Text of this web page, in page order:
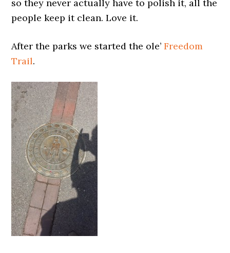
so they never actually have to polish it, all the
people keep it clean. Love it.
After the parks we started the ole’Freedom
Trail.